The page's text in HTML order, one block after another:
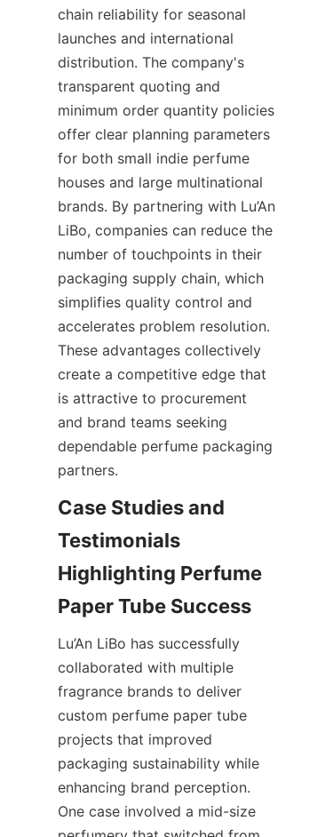
chain reliability for seasonal
launches and international
distribution. The company's
transparent quoting and
minimum order quantity policies
offer clear planning parameters
for both small indie perfume
houses and large multinational
brands. By partnering with Lu’An
LiBo, companies can reduce the
number of touchpoints in their
packaging supply chain, which
simplifies quality control and
accelerates problem resolution.
These advantages collectively
create a competitive edge that
is attractive to procurement
and brand teams seeking
dependable perfume packaging
partners.
Case Studies and
Testimonials
Highlighting Perfume
Lu’An LiBo has successfully
collaborated with multiple
fragrance brands to deliver
custom perfume paper tube
projects that improved
packaging sustainability while
enhancing brand perception.
One case involved a mid-size